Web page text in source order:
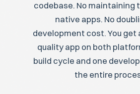
codebase. No maintaining
native apps. No
development cost. You get
quality app on both
build cycle and one
the entire